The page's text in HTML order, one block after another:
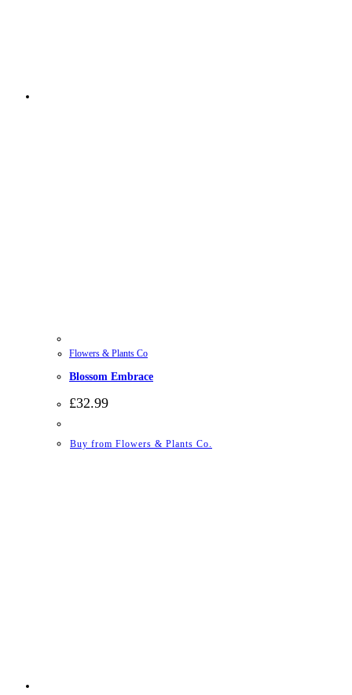
Flowers & Plants Co
Blossom Embrace
£32.99
Buy from Flowers & Plants Co.